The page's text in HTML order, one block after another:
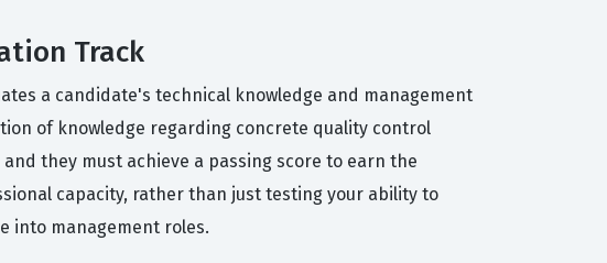
Track
a candidate's technical knowledge and management
of knowledge regarding concrete quality control
they must achieve a passing score to earn the
capacity, rather than just testing your ability to
into management roles.